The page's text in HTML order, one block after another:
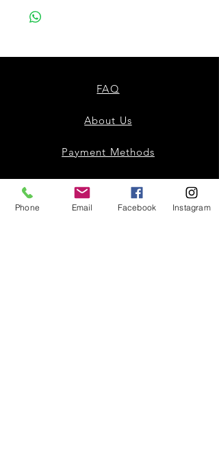
to order item. Before Completing your
purchase, please review the size chart and
FAQ
About Us
Payment Methods
Contact
Phone Email Facebook Instagram